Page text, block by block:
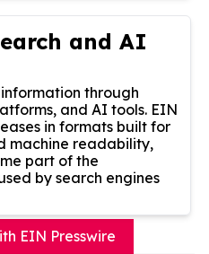
and AI
through
and AI tools. EIN
in formats built for
machine readability,
part of the
by search engines
EIN Presswire